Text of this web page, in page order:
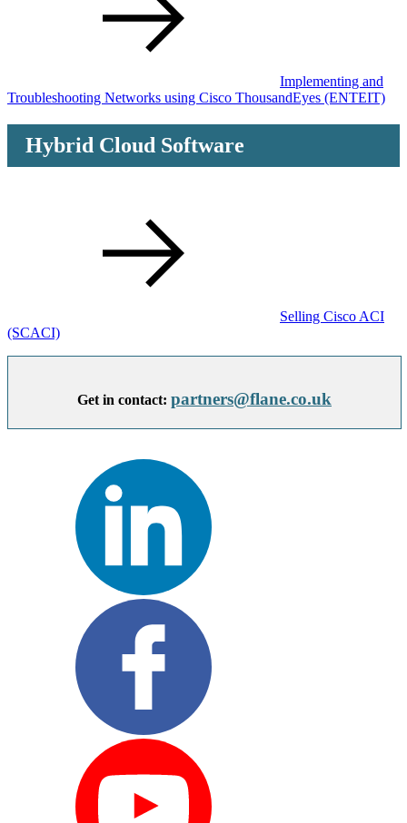
Implementing and
Troubleshooting Networks using Cisco ThousandEyes (ENTEIT)
Hybrid Cloud Software
Selling Cisco ACI
(SCACI)
Get in contact: partners@flane.co.uk